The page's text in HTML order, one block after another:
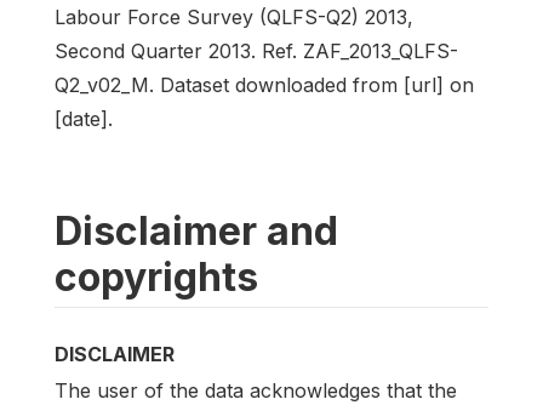
Labour Force Survey (QLFS-Q2) 2013,
Second Quarter 2013. Ref. ZAF_2013_QLFS-
Q2_v02_M. Dataset downloaded from [url] on
[date].
Disclaimer and
copyrights
DISCLAIMER
The user of the data acknowledges that the